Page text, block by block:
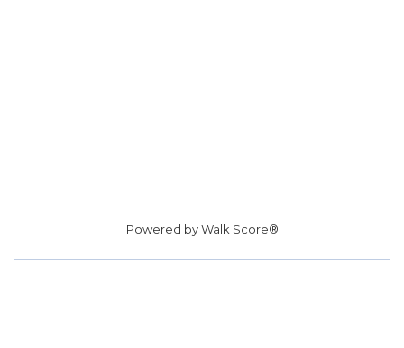
Powered byWalk Score®